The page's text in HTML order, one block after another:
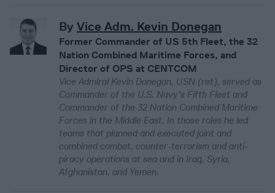
By Vice Adm. Kevin Donegan
Former Commander of US 5th Fleet, the 32
Nation Combined Maritime Forces, and
Director of OPS at CENTCOM
Vice Admiral Kevin Donegan, USN (ret), served as
Commander of the U.S. Navy’s Fifth Fleet and
Commander of the 32 Nation Combined Maritime
Forces in the Middle East. In those roles he led
teams that planned and executed joint and
combined combat, counter-terrorism and anti-
piracy operations at sea and in Iraq, Syria,
Afghanistan, and Yemen.